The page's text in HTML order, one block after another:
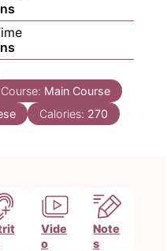
Course: Main Course
Calories: 270
Vide
o
Note
s